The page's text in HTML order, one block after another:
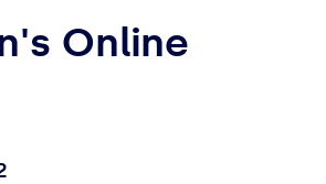
Online